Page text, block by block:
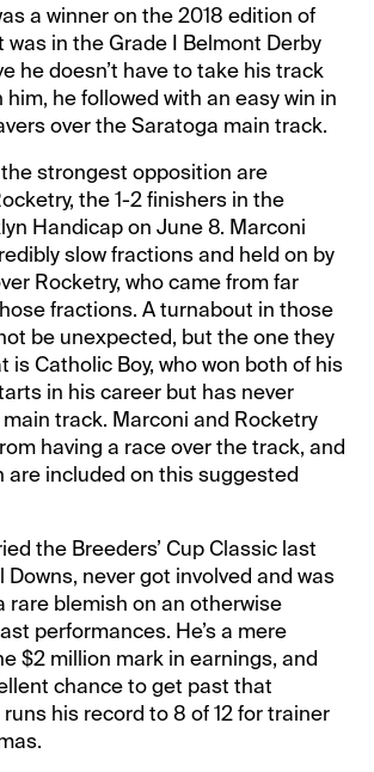
a winner on the 2018 edition of
was in the Grade I Belmont Derby
he doesn’t have to take his track
he followed with an easy win in
over the Saratoga main track.
strongest opposition are
the 1-2 finishers in the
Handicap on June 8. Marconi
slow fractions and held on by
Rocketry, who came from far
fractions. A turnabout in those
be unexpected, but the one they
is Catholic Boy, who won both of his
in his career but has never
track. Marconi and Rocketry
having a race over the track, and
are included on this suggested
the Breeders’ Cup Classic last
Downs, never got involved and was
rare blemish on an otherwise
performances. He’s a mere
$2 million mark in earnings, and
chance to get past that
his record to 8 of 12 for trainer